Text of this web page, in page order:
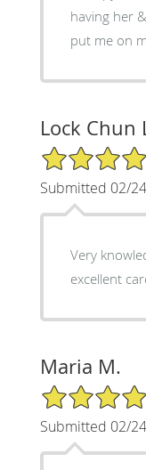
having her
put me on
Lock Chun
5/5 Star Rating
Submitted 02/
Very
excellent
Maria M.
5/5 Star Rating
Submitted 02/